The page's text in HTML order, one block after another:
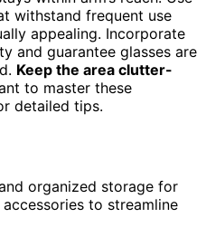
withstand frequent use
appealing. Incorporate
and guarantee glasses are
Keep the area clutter-
to master these
detailed tips.
organized storage for
to streamline